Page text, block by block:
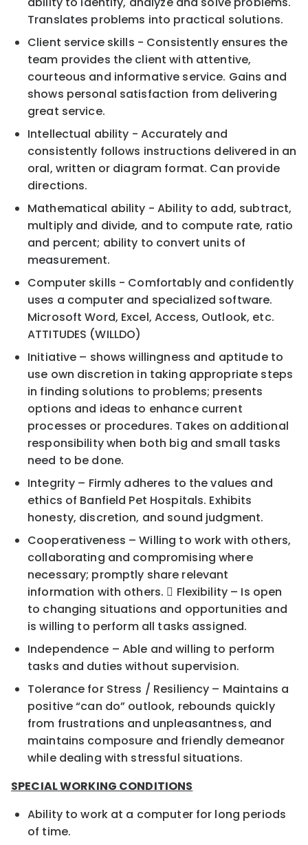
Translates problems into practical solutions.
Client service skills - Consistently ensures the
team provides the client with attentive,
courteous and informative service. Gains and
shows personal satisfaction from delivering
great service.
Intellectual ability - Accurately and
consistently follows instructions delivered in an
oral, written or diagram format. Can provide
directions.
Mathematical ability - Ability to add, subtract,
multiply and divide, and to compute rate, ratio
and percent; ability to convert units of
measurement.
Computer skills - Comfortably and confidently
uses a computer and specialized software.
Microsoft Word, Excel, Access, Outlook, etc.
ATTITUDES (WILLDO)
Initiative – shows willingness and aptitude to
use own discretion in taking appropriate steps
in finding solutions to problems; presents
options and ideas to enhance current
processes or procedures. Takes on additional
responsibility when both big and small tasks
need to be done.
Integrity – Firmly adheres to the values and
ethics of Banfield Pet Hospitals. Exhibits
honesty, discretion, and sound judgment.
Cooperativeness – Willing to work with others,
collaborating and compromising where
necessary; promptly share relevant
information with others.  Flexibility – Is open
to changing situations and opportunities and
is willing to perform all tasks assigned.
Independence – Able and willing to perform
tasks and duties without supervision.
Tolerance for Stress / Resiliency – Maintains a
positive “can do” outlook, rebounds quickly
from frustrations and unpleasantness, and
maintains composure and friendly demeanor
while dealing with stressful situations.
SPECIAL WORKING CONDITIONS
Ability to work at a computer for long periods
of time.